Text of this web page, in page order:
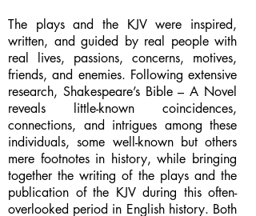
The plays and the KJV were inspired,
written, and guided by real people with
real lives, passions, concerns, motives,
friends, and enemies. Following extensive
research, Shakespeare’s Bible – A Novel
reveals little-known coincidences,
connections, and intrigues among these
individuals, some well-known but others
mere footnotes in history, while bringing
together the writing of the plays and the
publication of the KJV during this often-
overlooked period in English history. Both